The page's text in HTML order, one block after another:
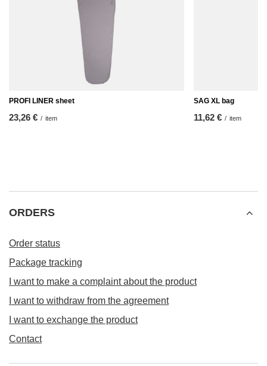
PROFI LINER sheet
23,26 € / item
SAG XL bag
11,62 € / item
ORDERS
Order status
Package tracking
I want to make a complaint about the product
I want to withdraw from the agreement
I want to exchange the product
Contact